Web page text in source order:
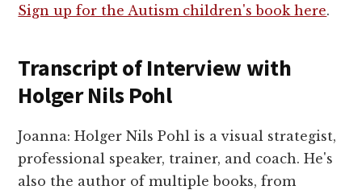
Sign up for the Autism children's book here.
Transcript of Interview with
Holger Nils Pohl
Joanna: Holger Nils Pohl is a visual strategist,
professional speaker, trainer, and coach. He's
also the author of multiple books, from